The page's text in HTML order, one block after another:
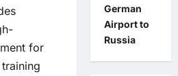
for
German
Airport to
Russia